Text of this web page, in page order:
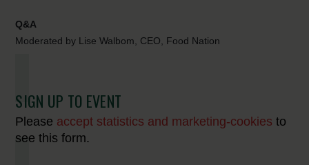
Q&A
Moderated by Lise Walbom, CEO, Food Nation
SIGN UP TO EVENT
Please accept statistics and marketing-cookies to
see this form.